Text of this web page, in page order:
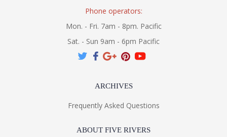
Phone operators:
Mon. - Fri. 7am - 8pm. Pacific
Sat. - Sun 9am - 6pm Pacific
ARCHIVES
Frequently Asked Questions
ABOUT FIVE RIVERS